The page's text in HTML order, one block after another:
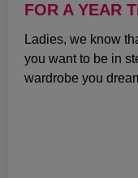
FOR A YEAR
Ladies, we know
you want to be in
wardrobe you